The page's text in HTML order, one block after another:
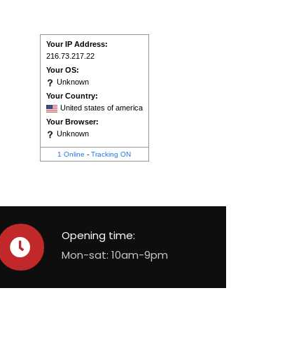
Your IP Address:
216.73.217.22
Your OS:
Unknown
Your Country:
United states of america
Your Browser:
Unknown
1 Online -Tracking ON
Opening time:
Mon-sat: 10am-9pm